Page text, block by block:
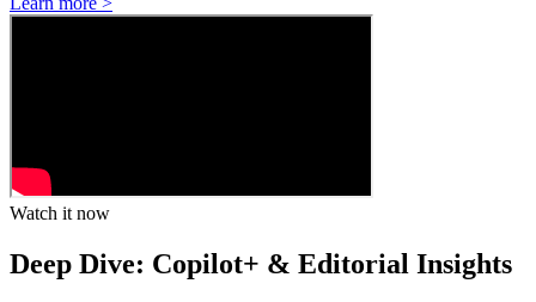
Watch it now
Deep Dive: Copilot+ & Editorial Insights